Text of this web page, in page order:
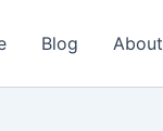
Blog About